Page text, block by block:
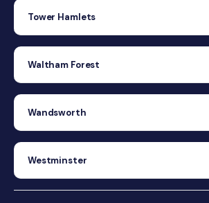
Tower Hamlets
Waltham Forest
Wandsworth
Westminster